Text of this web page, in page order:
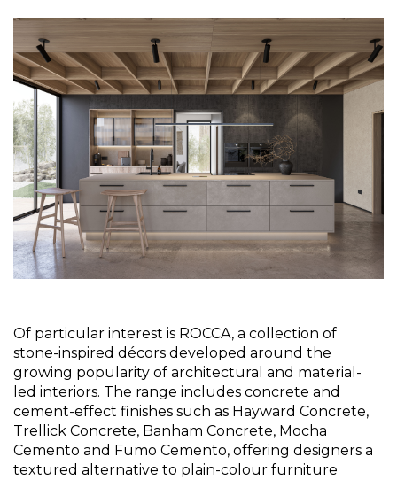
Of particular interest is ROCCA, a collection of
stone-inspired décors developed around the
growing popularity of architectural and material-
led interiors. The range includes concrete and
cement-effect finishes such as Hayward Concrete,
Trellick Concrete, Banham Concrete, Mocha
Cemento and Fumo Cemento, offering designers a
textured alternative to plain-colour furniture